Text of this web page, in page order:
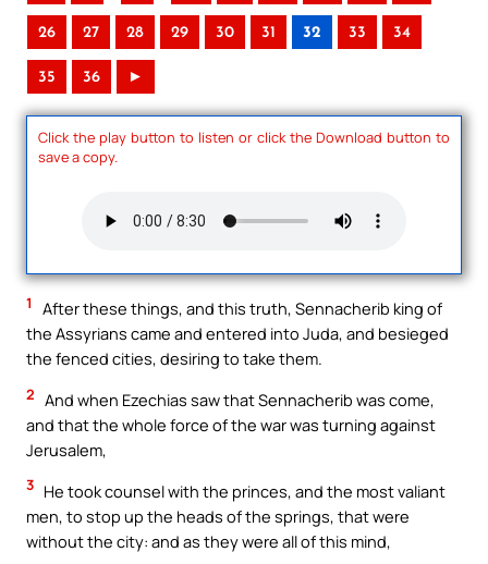
26 27 28 29 30 31 32 33 34
35 36 ►
Click the play button to listen or click the Download button to
save a copy.
1
After these things, and this truth, Sennacherib king of
the Assyrians came and entered into Juda, and besieged
the fenced cities, desiring to take them.
2 And when Ezechias saw that Sennacherib was come,
and that the whole force of the war was turning against
Jerusalem,
3 He took counsel with the princes, and the most valiant
men, to stop up the heads of the springs, that were
without the city: and as they were all of this mind,